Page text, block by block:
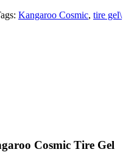
Kangaroo Cosmic, tire gel\
Cosmic Tire Gel